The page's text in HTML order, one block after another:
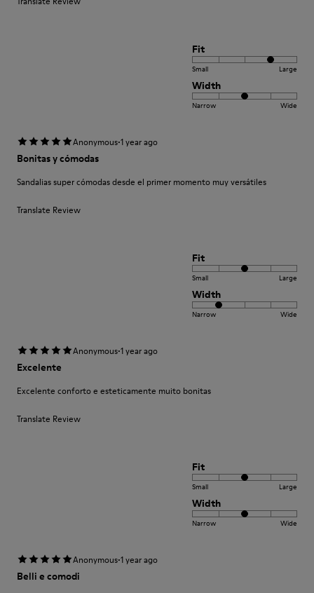
Fit
Small Large
Width
Narrow Wide
Anonymous·1 year ago
Bonitas y cómodas
Sandalias super cómodas desde el primer momento muy versátiles
Translate Review
Fit
Small Large
Width
Narrow Wide
Anonymous·1 year ago
Excelente
Excelente conforto e esteticamente muito bonitas
Translate Review
Fit
Small Large
Width
Narrow Wide
Anonymous·1 year ago
Belli e comodi